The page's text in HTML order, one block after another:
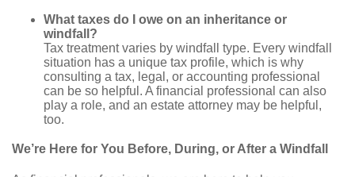
What taxes do I owe on an inheritance or
windfall?
Tax treatment varies by windfall type. Every windfall
situation has a unique tax profile, which is why
consulting a tax, legal, or accounting professional
can be so helpful. A financial professional can also
play a role, and an estate attorney may be helpful,
too.
We’re Here for You Before, During, or After a Windfall